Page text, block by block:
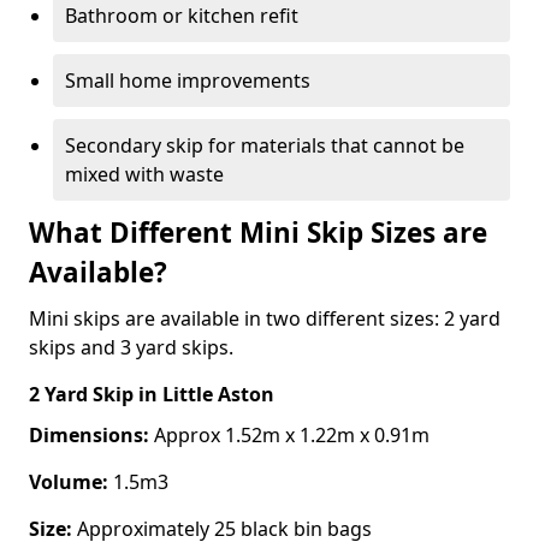
Bathroom or kitchen refit
Small home improvements
Secondary skip for materials that cannot be
mixed with waste
What Different Mini Skip Sizes are
Available?
Mini skips are available in two different sizes: 2 yard
skips and 3 yard skips.
2 Yard Skip in Little Aston
Dimensions: Approx 1.52m x 1.22m x 0.91m
Volume: 1.5m3
Size: Approximately 25 black bin bags